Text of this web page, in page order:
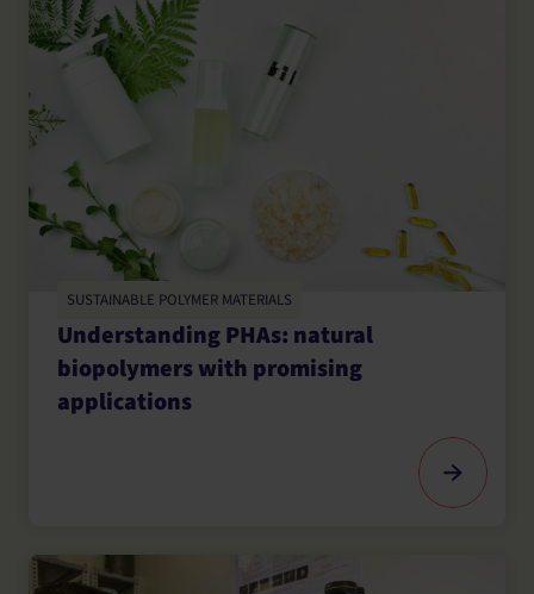
SUSTAINABLE POLYMER MATERIALS
Understanding PHAs: natural
biopolymers with promising
applications